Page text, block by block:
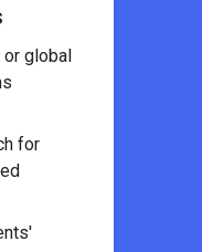
or global
for